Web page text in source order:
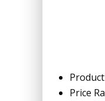
Price